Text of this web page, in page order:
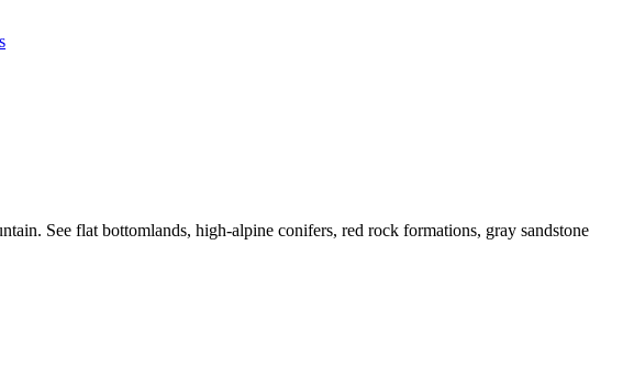
See flat bottomlands, high-alpine conifers, red rock formations, gray sandstone